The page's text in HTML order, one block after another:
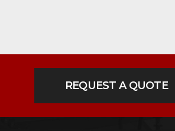
REQUEST A QUOTE